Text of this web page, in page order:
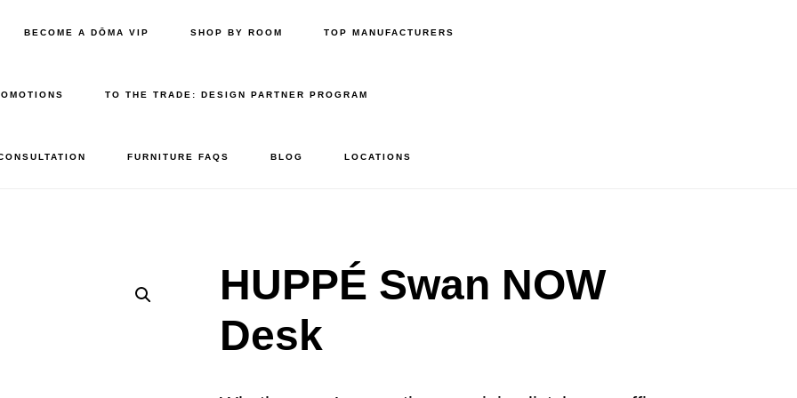
BECOME A DŌMA VIP SHOP BY ROOM TOP MANUFACTURERS
TO THE TRADE: DESIGN PARTNER PROGRAM
FURNITURE FAQS BLOG LOCATIONS
HUPPÉ Swan NOW
Desk